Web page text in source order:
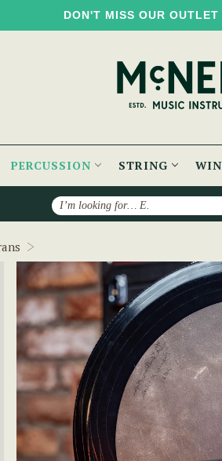
DON'T MISS OUR
PERCUSSION STRING
Search